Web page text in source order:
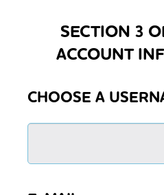
SECTION 3
ACCOUNT
CHOOSE A